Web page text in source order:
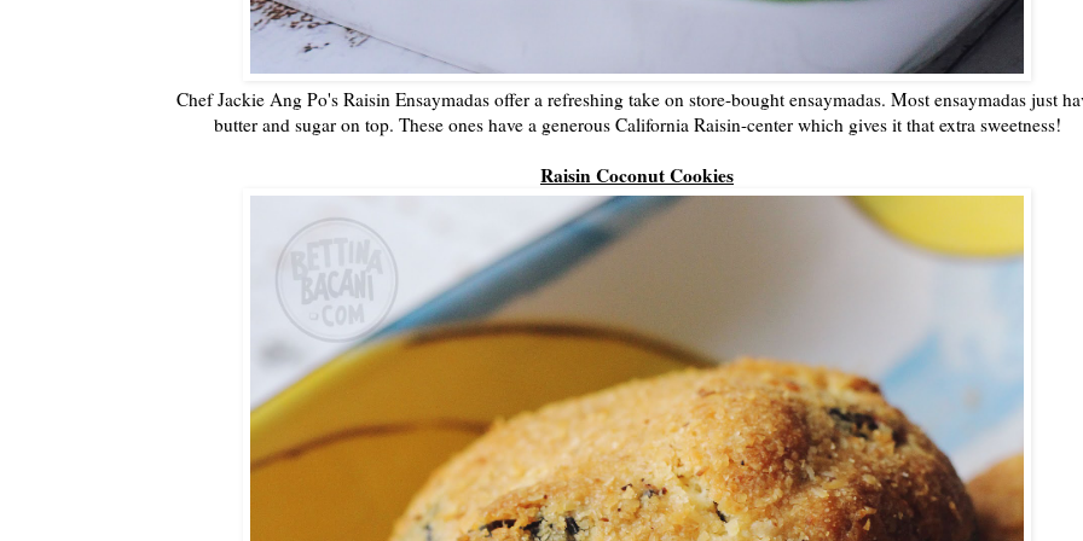
Chef Jackie Ang Po's Raisin Ensaymadas offer a refreshing take on store-bought ensaymadas. Most ensaymadas just
butter and sugar on top. These ones have a generous California Raisin-center which gives it that extra sweetness!
Raisin Coconut Cookies